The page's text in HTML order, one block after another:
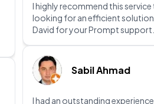
I highly recommend this
looking for an efficient
David for your Prompt support.
Sabil Ahmad
I had an outstanding